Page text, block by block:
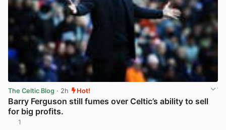
The Celtic Blog · 2h Hot!
Barry Ferguson still fumes over Celtic’s ability to sell
for big profits.
1